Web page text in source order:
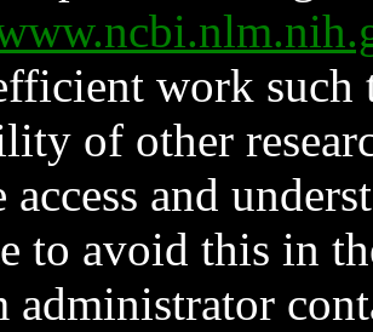
work such
of other
access and
to avoid this in
administrator